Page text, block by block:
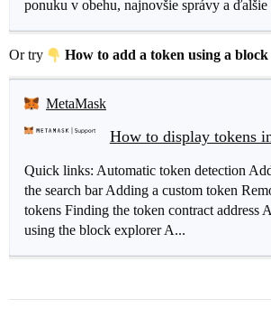
ponuku v obehu, najnovšie správy a
Or try How to add a token using a
MetaMask
How to display tokens
Quick links: Automatic token detection
the search bar Adding a custom token
tokens Finding the token contract address
using the block explorer A...